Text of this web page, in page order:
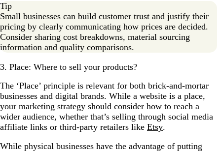
Tip
Small businesses can build customer trust and justify their
pricing by clearly communicating how prices are decided.
Consider sharing cost breakdowns, material sourcing
information and quality comparisons.
3. Place: Where to sell your products?
The ‘Place’ principle is relevant for both brick-and-mortar
businesses and digital brands. While a website is a place,
your marketing strategy should consider how to reach a
wider audience, whether that’s selling through social media
affiliate links or third-party retailers like Etsy.
While physical businesses have the advantage of putting